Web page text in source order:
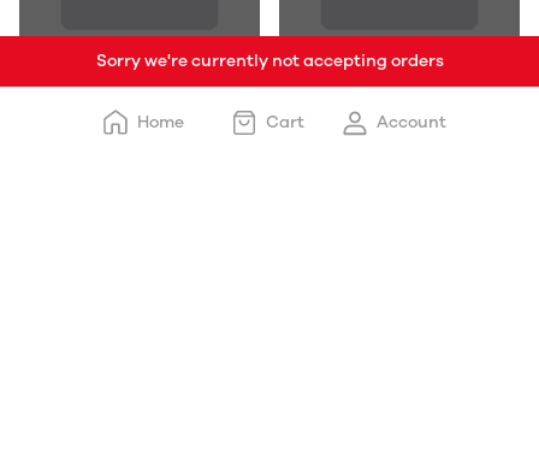
Seasonal
Sorry we're currently not accepting orders
Home Cart Account